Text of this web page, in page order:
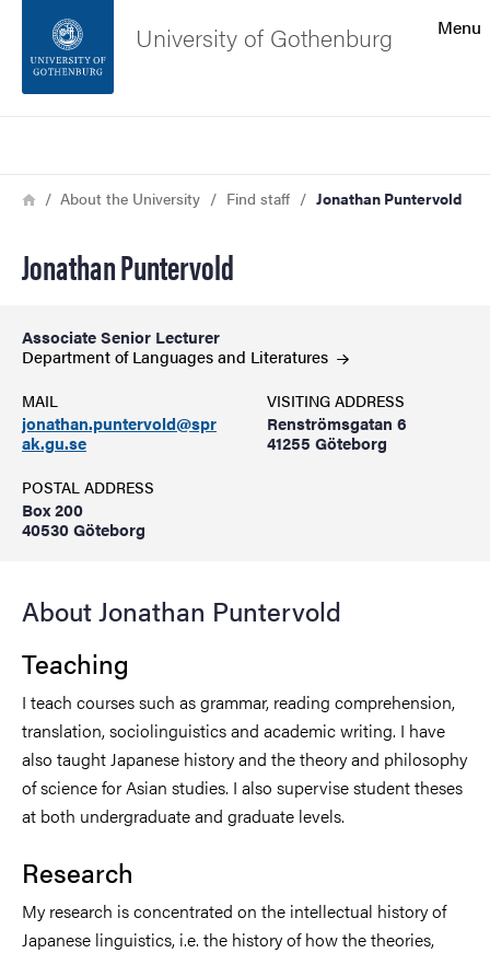
Footer
Menu
University of Gothenburg
Breadcrumb
HomeAbout the University Find staff Jonathan Puntervold
Jonathan Puntervold
Associate Senior Lecturer
Department of Languages and Literatures
MAIL
jonathan.puntervold@spr
ak.gu.se
VISITING ADDRESS
Renströmsgatan 6
41255 Göteborg
POSTAL ADDRESS
Box 200
40530 Göteborg
About Jonathan Puntervold
Teaching
I teach courses such as grammar, reading comprehension,
translation, sociolinguistics and academic writing. I have
also taught Japanese history and the theory and philosophy
of science for Asian studies. I also supervise student theses
at both undergraduate and graduate levels.
Research
My research is concentrated on the intellectual history of
Japanese linguistics, i.e. the history of how the theories,